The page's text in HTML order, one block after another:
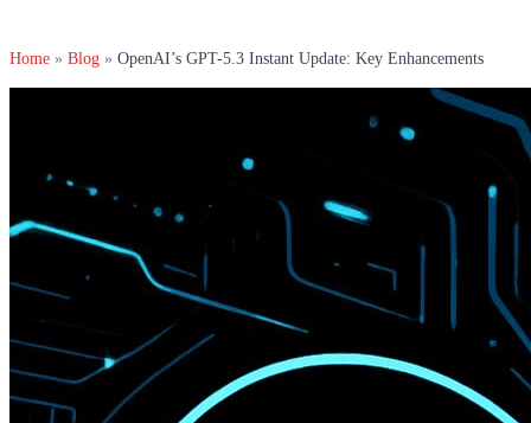
Home » Blog » OpenAI’s GPT-5.3 Instant Update: Key Enhancements